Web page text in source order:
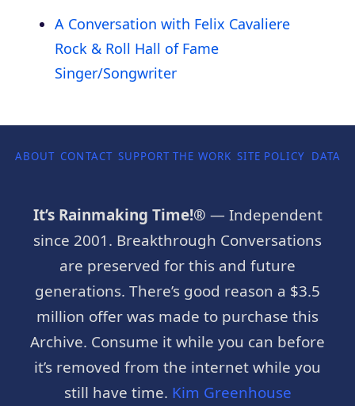
A Conversation with Felix Cavaliere
Rock & Roll Hall of Fame
Singer/Songwriter
ABOUT CONTACT SUPPORT THE WORK SITE POLICY DATA
It’s Rainmaking Time!® — Independent
since 2001. Breakthrough Conversations
are preserved for this and future
generations. There’s good reason a $3.5
million offer was made to purchase this
Archive. Consume it while you can before
it’s removed from the internet while you
still have time. Kim Greenhouse